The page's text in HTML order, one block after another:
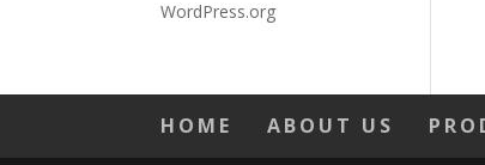
WordPress.org
HOME ABOUT US